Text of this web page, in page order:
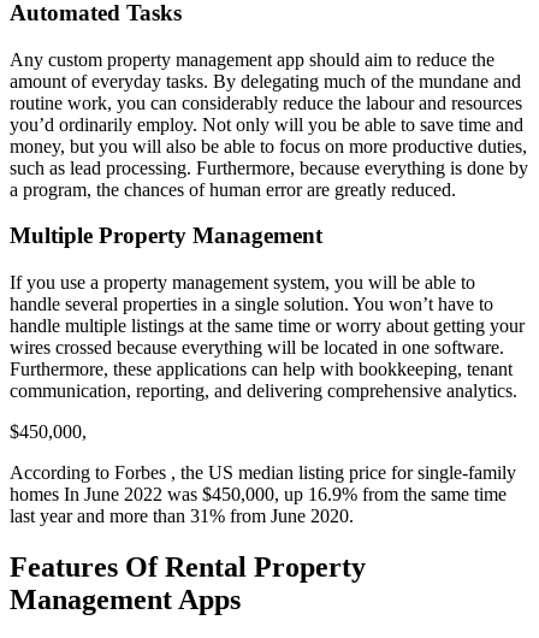
Automated Tasks
Any custom property management app should aim to reduce the
amount of everyday tasks. By delegating much of the mundane and
routine work, you can considerably reduce the labour and resources
you’d ordinarily employ. Not only will you be able to save time and
money, but you will also be able to focus on more productive duties,
such as lead processing. Furthermore, because everything is done by
a program, the chances of human error are greatly reduced.
Multiple Property Management
If you use a property management system, you will be able to
handle several properties in a single solution. You won’t have to
handle multiple listings at the same time or worry about getting your
wires crossed because everything will be located in one software.
Furthermore, these applications can help with bookkeeping, tenant
communication, reporting, and delivering comprehensive analytics.
$450,000,
According to Forbes , the US median listing price for single-family
homes In June 2022 was $450,000, up 16.9% from the same time
last year and more than 31% from June 2020.
Features Of Rental Property
Management Apps